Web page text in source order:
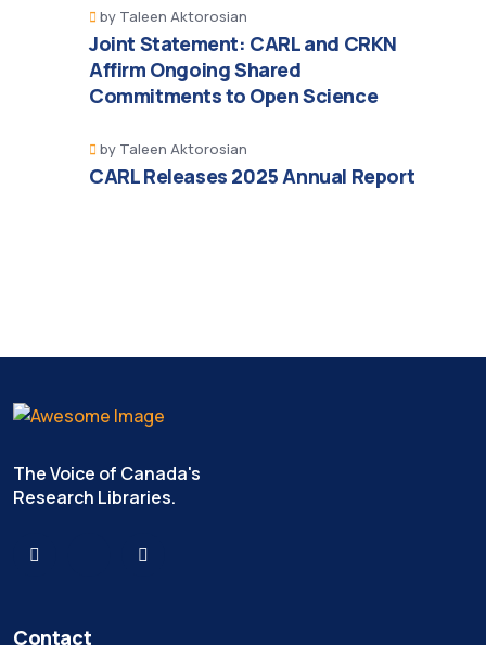
by Taleen Aktorosian
Joint Statement: CARL and CRKN
Affirm Ongoing Shared
Commitments to Open Science
by Taleen Aktorosian
CARL Releases 2025 Annual Report
The Voice of Canada's
Research Libraries.
Contact